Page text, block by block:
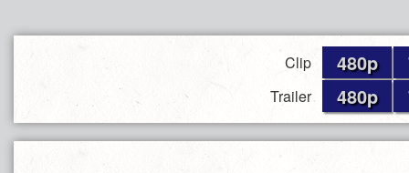
Clip 480p
Trailer 480p